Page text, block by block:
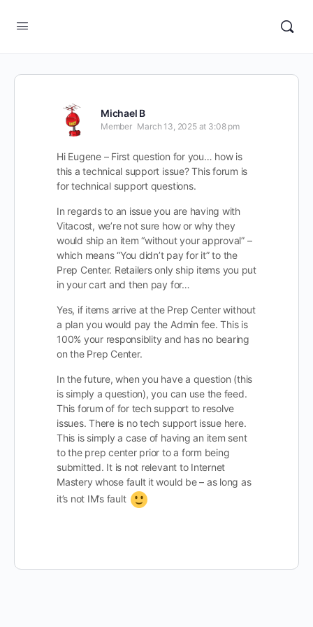
Michael B
Member March 13, 2025 at 3:08 pm
Hi Eugene – First question for you… how is
this a technical support issue? This forum is
for technical support questions.
In regards to an issue you are having with
Vitacost, we’re not sure how or why they
would ship an item “without your approval” –
which means “You didn’t pay for it” to the
Prep Center. Retailers only ship items you put
in your cart and then pay for…
Yes, if items arrive at the Prep Center without
a plan you would pay the Admin fee. This is
100% your responsiblity and has no bearing
on the Prep Center.
In the future, when you have a question (this
is simply a question), you can use the feed.
This forum of for tech support to resolve
issues. There is no tech support issue here.
This is simply a case of having an item sent
to the prep center prior to a form being
submitted. It is not relevant to Internet
Mastery whose fault it would be – as long as
it’s not IM’s fault